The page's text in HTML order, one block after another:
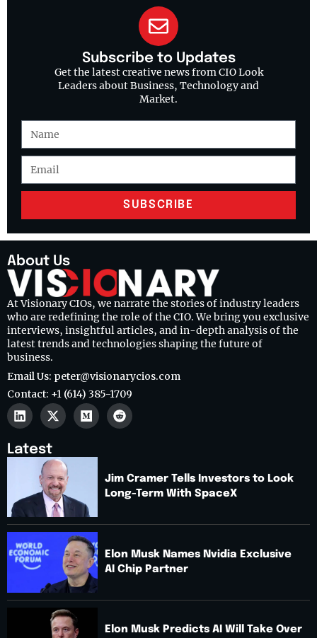
Subscribe to Updates
Get the latest creative news from CIO Look
Leaders about Business, Technology and
Market.
SUBSCRIBE
About Us
At Visionary CIOs, we narrate the stories of industry leaders
who are redefining the role of the CIO. We bring you exclusive
interviews, insightful articles, and in-depth analysis of the
latest trends and technologies shaping the future of
business.
Email Us: peter@visionarycios.com
Contact: +1 (614) 385-1709
Latest
Jim Cramer Tells Investors to Look
Long-Term With SpaceX
Elon Musk Names Nvidia Exclusive
AI Chip Partner
Elon Musk Predicts AI Will Take Over